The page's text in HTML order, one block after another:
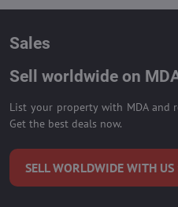
Sales
Sell worldwide on
List your property with MDA and
Get the best deals now.
SELL WORLDWIDE WITH US